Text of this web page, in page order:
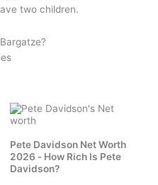
two children.
Pete Davidson Net Worth
2026 - How Rich Is Pete
Davidson?